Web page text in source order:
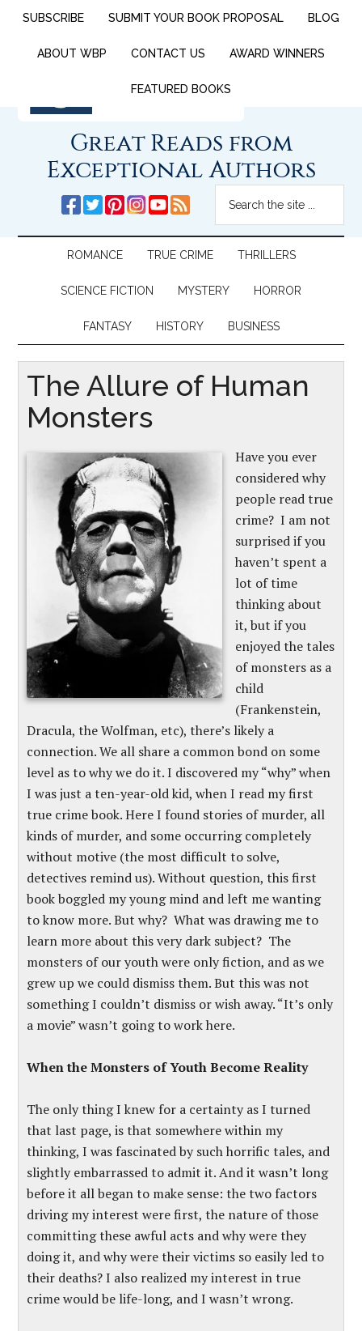
SUBSCRIBE SUBMIT YOUR BOOK PROPOSAL BLOG
ABOUT WBP CONTACT US AWARD WINNERS
FEATURED BOOKS
Great Reads from
Exceptional Authors
ROMANCE TRUE CRIME THRILLERS
SCIENCE FICTION MYSTERY HORROR
FANTASY HISTORY BUSINESS
The Allure of Human
Monsters
Have you ever
considered why
people read true
crime? I am not
surprised if you
haven’t spent a
lot of time
thinking about
it, but if you
enjoyed the tales
of monsters as a
child
(Frankenstein,
Dracula, the Wolfman, etc), there’s likely a
connection. We all share a common bond on some
level as to why we do it. I discovered my “why” when
I was just a ten-year-old kid, when I read my first
true crime book. Here I found stories of murder, all
kinds of murder, and some occurring completely
without motive (the most difficult to solve,
detectives remind us). Without question, this first
book boggled my young mind and left me wanting
to know more. But why? What was drawing me to
learn more about this very dark subject? The
monsters of our youth were only fiction, and as we
grew up we could dismiss them. But this was not
something I couldn’t dismiss or wish away. “It’s only
a movie” wasn’t going to work here.
When the Monsters of Youth Become Reality
The only thing I knew for a certainty as I turned
that last page, is that somewhere within my
thinking, I was fascinated by such horrific tales, and
slightly embarrassed to admit it. And it wasn’t long
before it all began to make sense: the two factors
driving my interest were first, the nature of those
committing these awful acts and why were they
doing it, and why were their victims so easily led to
their deaths? I also realized my interest in true
crime would be life-long, and I wasn’t wrong.